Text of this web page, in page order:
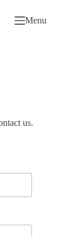
Menu
us.